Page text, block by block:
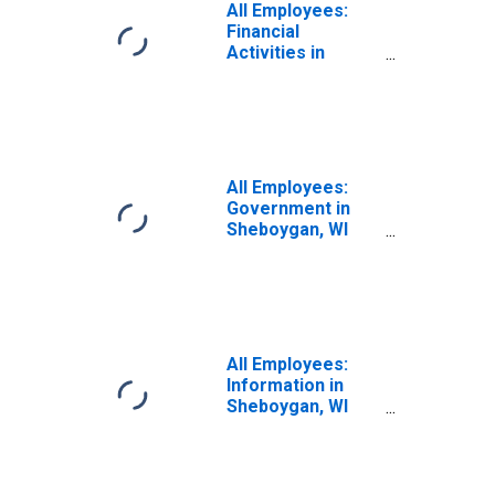
All Employees:
Financial
Activities in
All Employees:
Government in
Sheboygan, WI
All Employees:
Information in
Sheboygan, WI